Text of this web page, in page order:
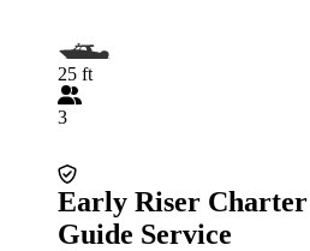
25 ft
3
Early Riser
Guide Service